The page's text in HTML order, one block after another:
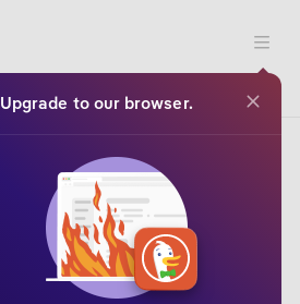
Open
Upgrade to our browser.